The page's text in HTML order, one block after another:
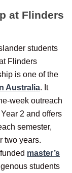
at Flinders
students
Flinders
is one of the
Australia. It
week outreach
2 and offers
semester,
two years.
master’s
students